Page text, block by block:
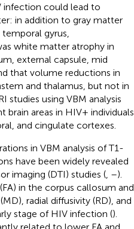
infection could lead to
in addition to gray matter
gyrus,
white matter atrophy in
external capsule, mid
that volume reductions in
and thalamus, but not in
studies using VBM analysis
areas in HIV+ individuals,
and cingulate cortexes.
in VBM analysis of T1-
have been widely revealed
imaging (DTI) studies (, –).
in the corpus callosum and
radial diffusivity (RD), and
stage of HIV infection ().
related to lower FA and